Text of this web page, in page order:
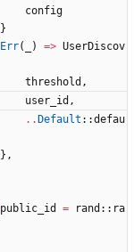
config
}
Err( ) => UserDiscov
threshold ,
user_id ,
.. Default ::defau
} ,
public_id = rand :: ra